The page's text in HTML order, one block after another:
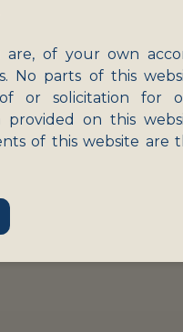
This obligation
” (i.e., a
Principal
a person who
of your own
No parts of this
or solicitation for
provided on this
of this website are